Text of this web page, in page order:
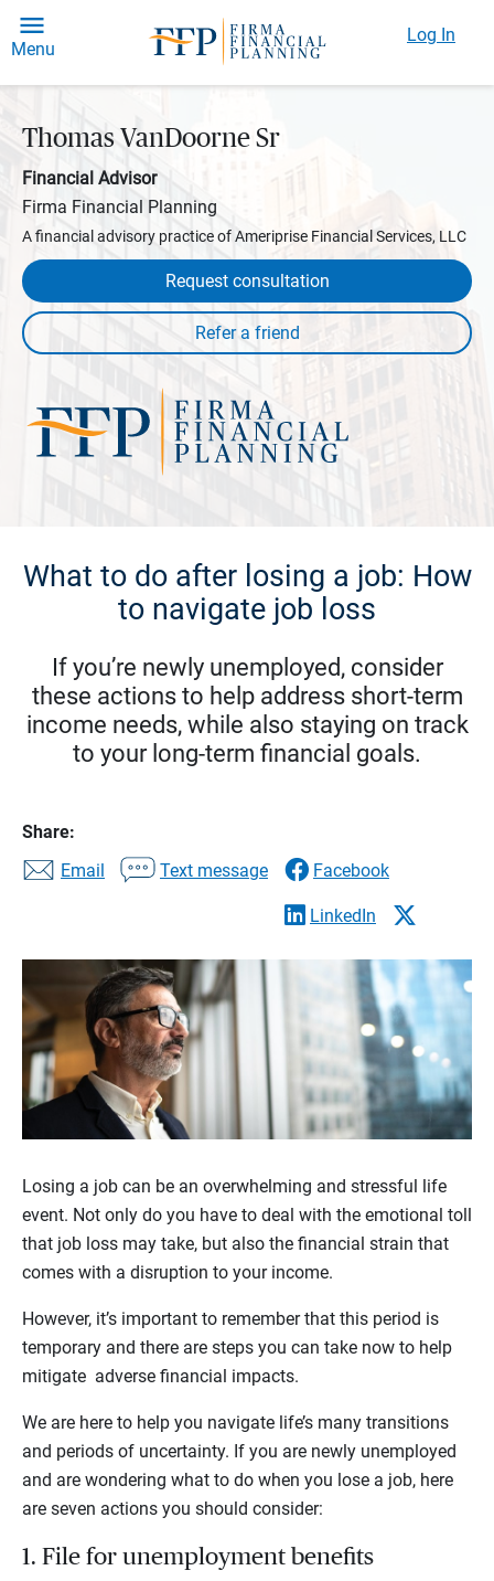
Menu
Log In
Thomas VanDoorne Sr
Financial Advisor
Firma Financial Planning
A financial advisory practice of Ameriprise Financial Services, LLC
Request consultation
What to do after losing a job: How
to navigate job loss
If you’re newly unemployed, consider
these actions to help address short-term
income needs, while also staying on track
to your long-term financial goals.
Share:
Email
Text message Facebook
LinkedIn
Losing a job can be an overwhelming and stressful life
event. Not only do you have to deal with the emotional toll
that job loss may take, but also the financial strain that
comes with a disruption to your income.
However, it’s important to remember that this period is
temporary and there are steps you can take now to help
mitigate adverse financial impacts.
We are here to help you navigate life’s many transitions
and periods of uncertainty. If you are newly unemployed
and are wondering what to do when you lose a job, here
are seven actions you should consider:
1. File for unemployment benefits